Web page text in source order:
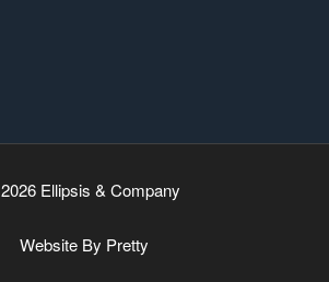
2026 Ellipsis & Company
Website By Pretty